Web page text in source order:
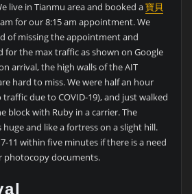
live in Tianmu area and booked a寶貝
for our 8:15 am appointment. We
of missing the appointment and
for the max traffic as shown on Google
arrival, the high walls of the AIT
hard to miss. We were half an hour
traffic due to COVID-19), and just walked
block with Ruby in a carrier. The
huge and like a fortress on a slight hill.
11 within five minutes if there is a need
photocopy documents.